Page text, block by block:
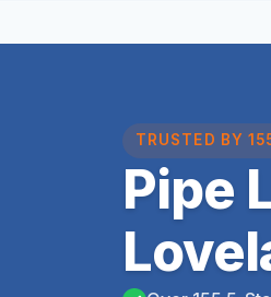
TRUSTED BY
Pipe